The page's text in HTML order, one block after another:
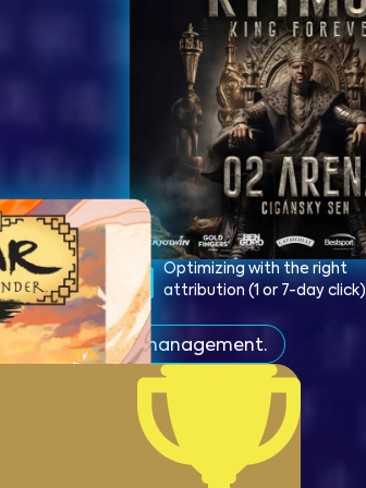
to
Optimizing with the right
attribution (1 or 7-day click)
the previous management.